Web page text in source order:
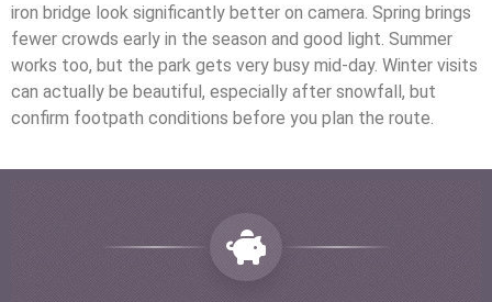
iron bridge look significantly better on camera. Spring brings
fewer crowds early in the season and good light. Summer
works too, but the park gets very busy mid-day. Winter visits
can actually be beautiful, especially after snowfall, but
confirm footpath conditions before you plan the route.